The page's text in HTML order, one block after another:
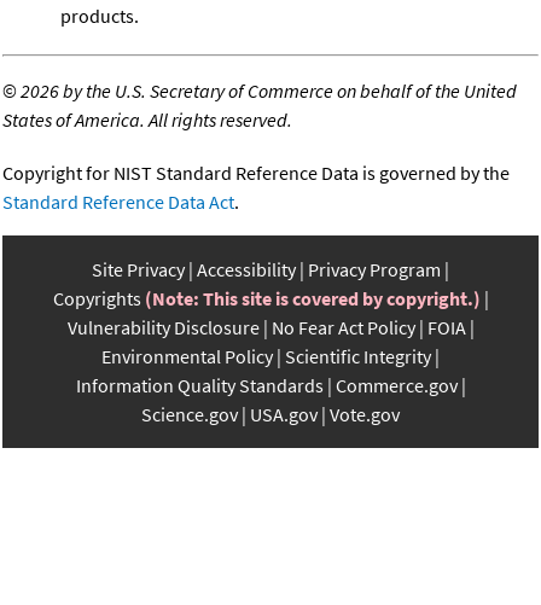
products.
©2026 by the U.S. Secretary of Commerce on behalf of the United
States of America. All rights reserved.
Copyright for NIST Standard Reference Data is governed by the
Standard Reference Data Act.
Site Privacy Accessibility Privacy Program
Copyrights (Note: This site is covered by copyright.)
Vulnerability Disclosure No Fear Act Policy FOIA
Environmental Policy Scientific Integrity
Information Quality Standards Commerce.gov
Science.gov USA.gov Vote.gov